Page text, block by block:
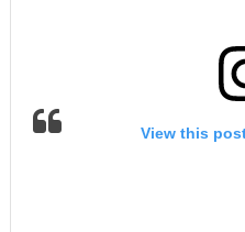
View this